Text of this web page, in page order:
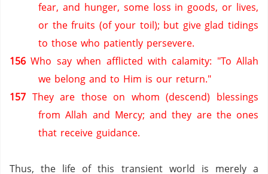
fear, and hunger, some loss in goods, or lives,
or the fruits (of your toil); but give glad tidings
to those who patiently persevere.
156 Who say when afflicted with calamity: "To Allah
we belong and to Him is our return."
157 They are those on whom (descend) blessings
from Allah and Mercy; and they are the ones
that receive guidance.
Thus, the life of this transient world is merely a